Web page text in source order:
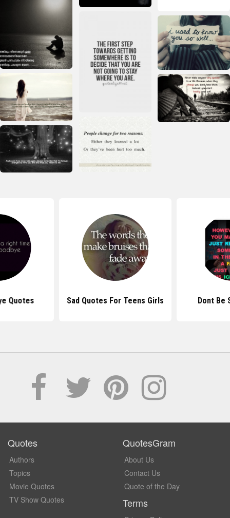
Quotes Sad Quotes For Teens Girls Dont Be
Quotes
Authors
Topics
Movie Quotes
TV Show Quotes
QuotesGram
About Us
Contact Us
Quote of the Day
Terms